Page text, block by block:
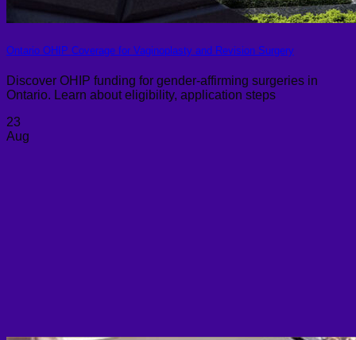
Ontario OHIP Coverage for Vaginoplasty and Revision Surgery
Discover OHIP funding for gender-affirming surgeries in
Ontario. Learn about eligibility, application steps
23
Aug